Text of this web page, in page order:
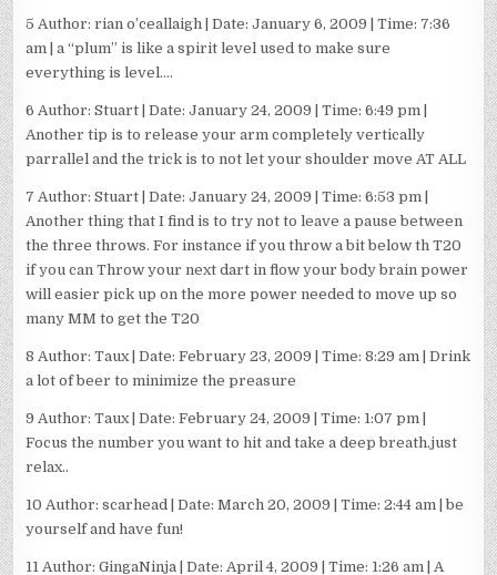
5 Author: rian o’ceallaigh | Date: January 6, 2009 | Time: 7:36
am | a “plum” is like a spirit level used to make sure
everything is level….
6 Author: Stuart | Date: January 24, 2009 | Time: 6:49 pm |
Another tip is to release your arm completely vertically
parrallel and the trick is to not let your shoulder move AT ALL
7 Author: Stuart | Date: January 24, 2009 | Time: 6:53 pm |
Another thing that I find is to try not to leave a pause between
the three throws. For instance if you throw a bit below th T20
if you can Throw your next dart in flow your body brain power
will easier pick up on the more power needed to move up so
many MM to get the T20
8 Author: Taux | Date: February 23, 2009 | Time: 8:29 am | Drink
a lot of beer to minimize the preasure
9 Author: Taux | Date: February 24, 2009 | Time: 1:07 pm |
Focus the number you want to hit and take a deep breath.just
relax..
10 Author: scarhead | Date: March 20, 2009 | Time: 2:44 am | be
yourself and have fun!
11 Author: GingaNinja | Date: April 4, 2009 | Time: 1:26 am | A